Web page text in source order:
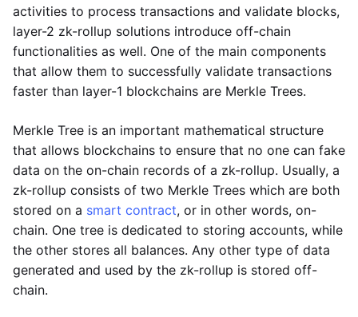
activities to process transactions and validate blocks,
layer-2 zk-rollup solutions introduce off-chain
functionalities as well. One of the main components
that allow them to successfully validate transactions
faster than layer-1 blockchains are Merkle Trees.
Merkle Tree is an important mathematical structure
that allows blockchains to ensure that no one can fake
data on the on-chain records of a zk-rollup. Usually, a
zk-rollup consists of two Merkle Trees which are both
stored on a smart contract, or in other words, on-
chain. One tree is dedicated to storing accounts, while
the other stores all balances. Any other type of data
generated and used by the zk-rollup is stored off-
chain.